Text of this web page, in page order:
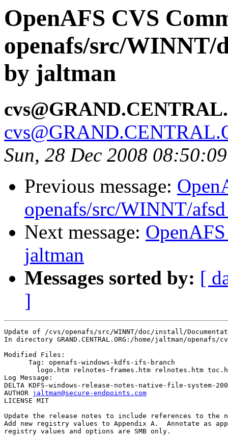
OpenAFS CVS
openafs/src/WINNT/
by jaltman
Sun, 28 Dec 2008
Previous message:
openafs/src/WINNT/
Next message:
jaltman
Messages sorted by: [
]
Update of /cvs/openafs/src/WINNT/doc/install/
In directory GRAND.CENTRAL.ORG:/home/jaltman/
Modified Files:
      Tag: openafs-windows-kdfs-ifs-branch
Log Message:
DELTA KDFS-windows-release-notes-native-file-system-
AUTHOR jaltman@secure-endpoints.com
LICENSE MIT
Update the release notes to include references to the
Add new registry values to Appendix A.  Annotate as
registry values and options are SMB only.